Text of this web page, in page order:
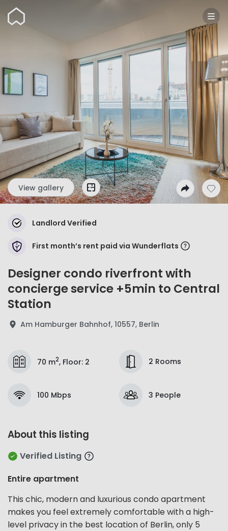
Wunderflats
View gallery
Landlord Verified
First month’s rent paid via Wunderflats
Designer condo riverfront with
concierge service +5min to Central
Station
Am Hamburger Bahnhof, 10557, Berlin
70 m2, Floor: 2 2 Rooms
100 Mbps 3 People
About this listing
Verified Listing
Entire apartment
This chic, modern and luxurious condo apartment
makes you feel extremely comfortable with a high-
level privacy in the best location of Berlin, only 5